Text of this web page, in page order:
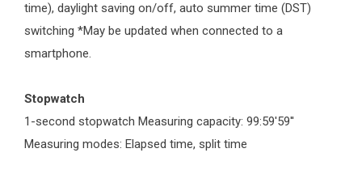
time), daylight saving on/off, auto summer time (DST)
switching *May be updated when connected to a
smartphone.
Stopwatch
1-second stopwatch Measuring capacity: 99:59'59''
Measuring modes: Elapsed time, split time